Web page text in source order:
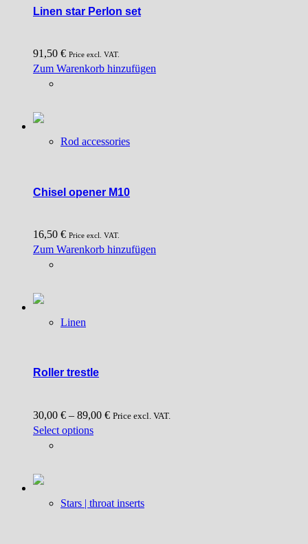
page
Linen star Perlon set
91,50 € Price excl. VAT.
Zum Warenkorb hinzufügen
Rod accessories
Chisel opener M10
16,50 € Price excl. VAT.
Zum Warenkorb hinzufügen
Linen
Roller trestle
30,00 € – 89,00 € Price excl. VAT.
Select optionsThis
The
Stars | throat inserts